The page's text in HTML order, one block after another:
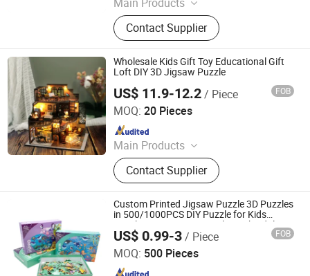
Main Products
Toys, Montessori Toys, Wooden Toy,
Educational Toy, Role Play Toys,
Children Furniture, Puzzle, Kid Bike,
Musical Toy, Wooden Blocks
Contact Supplier
Wholesale Kids Gift Toy Educational Gift
Loft DIY 3D Jigsaw Puzzle
US$ 11.9-12.2/ Piece FOB
MOQ: 20 Pieces
Main Products
Lighting String, Lighting Equipment
Contact Supplier
Skylark Network Co., Ltd.
Since 2022
Custom Printed Jigsaw Puzzle 3D Puzzles
in 500/1000PCS DIY Puzzle for Kids
Family Funny Game Puzzle Book Adults
Puzzle Games Toys Playing
US$ 0.99-3/ Piece FOB
MOQ: 500 Pieces
Jiang-house Co-operated Co., Limited
Since 2020